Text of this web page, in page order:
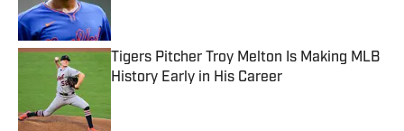
Tigers Pitcher Troy Melton Is Making MLB
History Early in His Career